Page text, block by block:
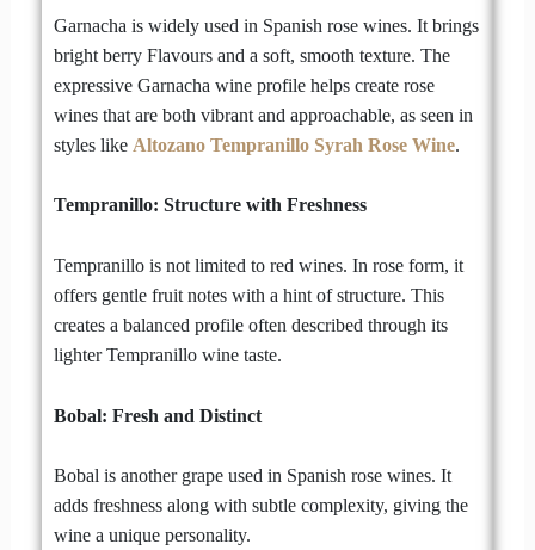
Garnacha is widely used in Spanish rose wines. It brings
bright berry Flavours and a soft, smooth texture. The
expressive Garnacha wine profile helps create rose
wines that are both vibrant and approachable, as seen in
styles like Altozano Tempranillo Syrah Rose Wine.
Tempranillo: Structure with Freshness
Tempranillo is not limited to red wines. In rose form, it
offers gentle fruit notes with a hint of structure. This
creates a balanced profile often described through its
lighter Tempranillo wine taste.
Bobal: Fresh and Distinct
Bobal is another grape used in Spanish rose wines. It
adds freshness along with subtle complexity, giving the
wine a unique personality.